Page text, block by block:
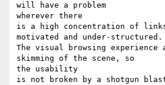
will have a problem
wherever there
is a high concentration of
motivated and under-structured.
The visual browsing experience
skimming of the scene, so
the usability
is not broken by a shotgun